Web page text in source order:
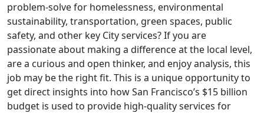
problem-solve for homelessness, environmental
sustainability, transportation, green spaces, public
safety, and other key City services? If you are
passionate about making a difference at the local level,
are a curious and open thinker, and enjoy analysis, this
job may be the right fit. This is a unique opportunity to
get direct insights into how San Francisco’s $15 billion
budget is used to provide high-quality services for